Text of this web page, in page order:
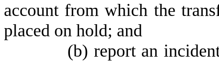
account from which the
placed on hold; and
(b) report an